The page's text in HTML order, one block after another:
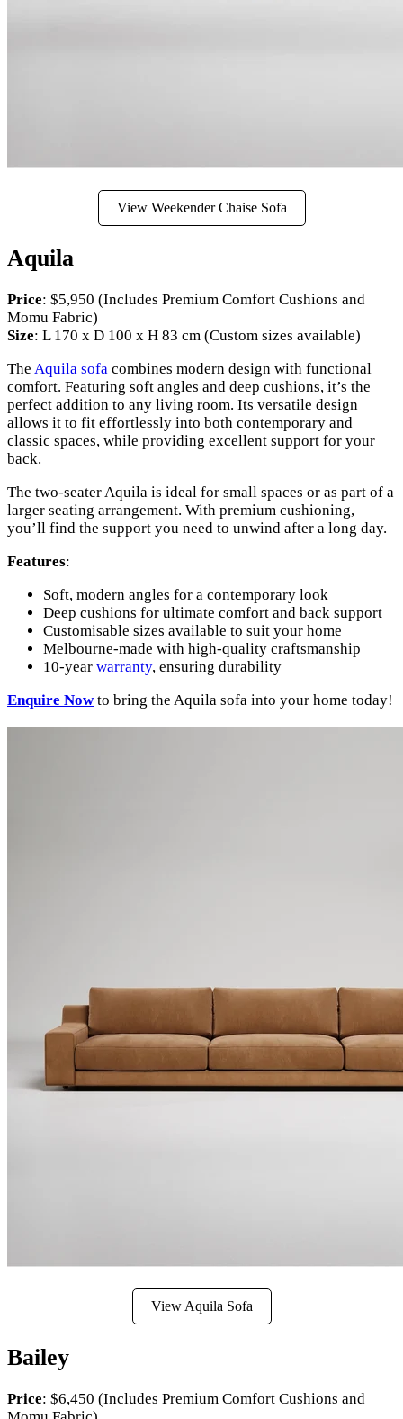
View Weekender Chaise Sofa
Aquila
Price: $5,950 (Includes Premium Comfort Cushions and
Momu Fabric)
Size: L 170 x D 100 x H 83 cm (Custom sizes available)
The Aquila sofa combines modern design with functional
comfort. Featuring soft angles and deep cushions, it’s the
perfect addition to any living room. Its versatile design
allows it to fit effortlessly into both contemporary and
classic spaces, while providing excellent support for your
back.
The two-seater Aquila is ideal for small spaces or as part of a
larger seating arrangement. With premium cushioning,
you’ll find the support you need to unwind after a long day.
Features:
Soft, modern angles for a contemporary look
Deep cushions for ultimate comfort and back support
Customisable sizes available to suit your home
Melbourne-made with high-quality craftsmanship
10-year warranty, ensuring durability
Enquire Nowto bring the Aquila sofa into your home today!
View Aquila Sofa
Bailey
Price: $6,450 (Includes Premium Comfort Cushions and